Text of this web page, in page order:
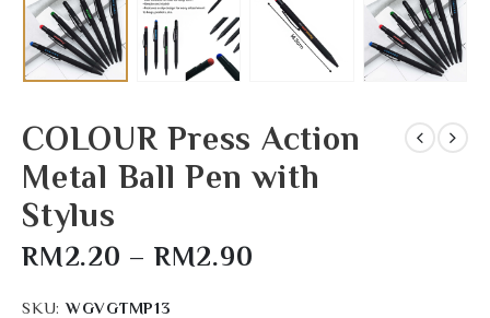
COLOUR Press Action
Metal Ball Pen with
Stylus
RM2.20 – RM2.90
SKU:WGVGTMP13